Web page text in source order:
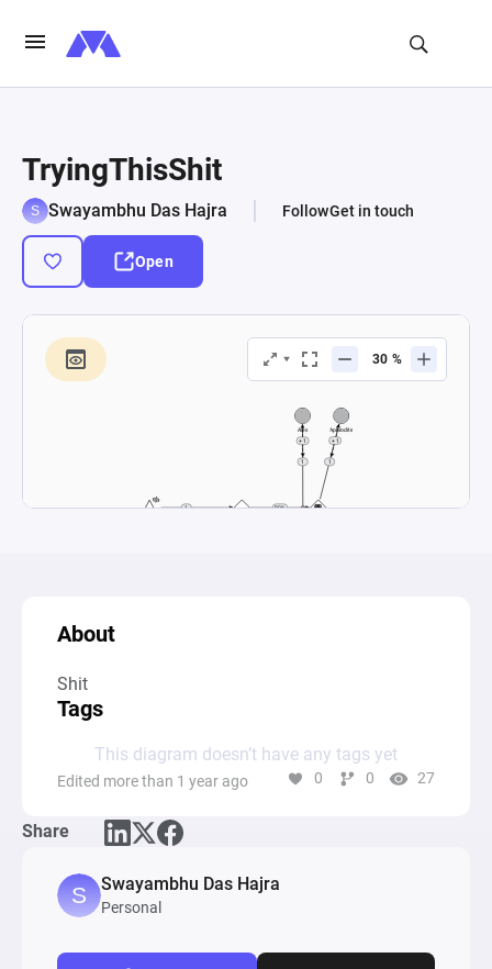
TryingThisShit
Swayambhu Das Hajra FollowGet in touch
Open
About
Tags
This diagram doesn’t have any tags yet
Edited more than 1 year ago 0 0 27
Share
Swayambhu Das Hajra
Personal